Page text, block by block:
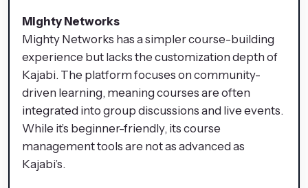
Mighty Networks
Mighty Networks has a simpler course-building
experience but lacks the customization depth of
Kajabi. The platform focuses on community-
driven learning, meaning courses are often
integrated into group discussions and live events.
While it’s beginner-friendly, its course
management tools are not as advanced as
Kajabi’s.